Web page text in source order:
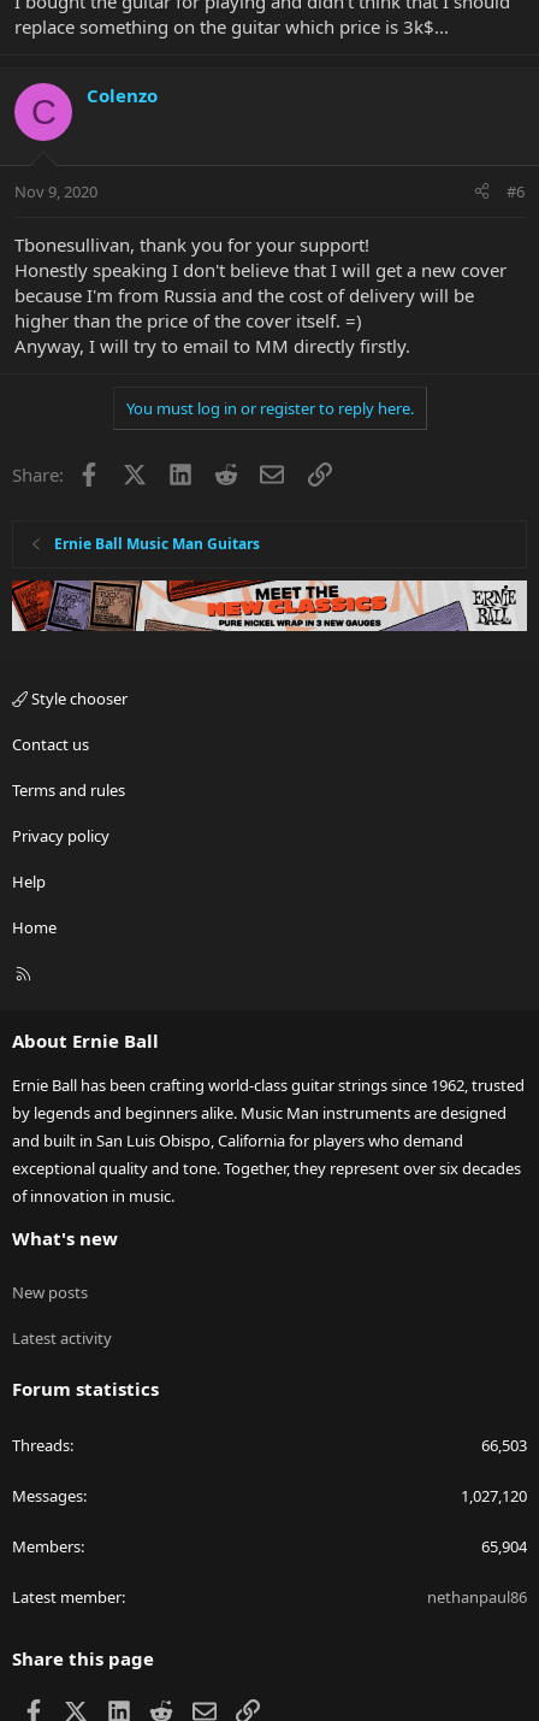
replace something on the guitar which price is 3k$...
C Colenzo
Nov 9, 2020 #6
Tbonesullivan, thank you for your support!
Honestly speaking I don't believe that I will get a new cover
because I'm from Russia and the cost of delivery will be
higher than the price of the cover itself. =)
Anyway, I will try to email to MM directly firstly.
You must log in or register to reply here.
Share: Facebook LinkedInRedditEmailLink
Ernie Ball Music Man Guitars
Style chooser
Contact us
Terms and rules
Privacy policy
Help
Home
R
About Ernie Ball
Ernie Ball has been crafting world-class guitar strings since 1962, trusted
by legends and beginners alike. Music Man instruments are designed
and built in San Luis Obispo, California for players who demand
exceptional quality and tone. Together, they represent over six decades
of innovation in music.
What's new
New posts
Latest activity
Forum statistics
Threads 66,503
Messages 1,027,120
Members 65,904
Latest member nethanpaul86
Share this page
Facebook LinkedIn
RedditEmailLink